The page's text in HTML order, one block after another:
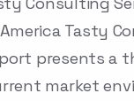
Tasty
presents a
market